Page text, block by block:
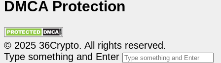
DMCA Protection
© 2025 36Crypto. All rights reserved.
Type something and Enter